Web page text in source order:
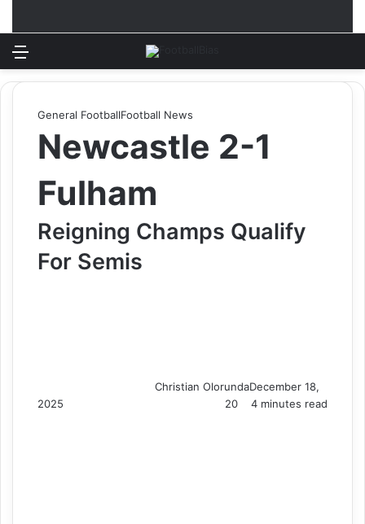
General FootballFootball News
Newcastle 2-1
Fulham
Reigning Champs Qualify
For Semis
Christian OlorundaDecember 18,
2025
20 4 minutes read